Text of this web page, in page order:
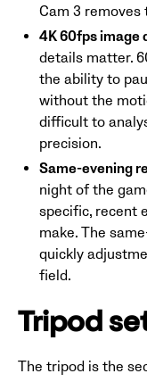
Cam 3
4K 60fps image
details matter.
the ability to
without the
difficult to
precision.
Same-evening
night of the
specific, recent
make. The
quickly
field.
Tripod
The tripod is the